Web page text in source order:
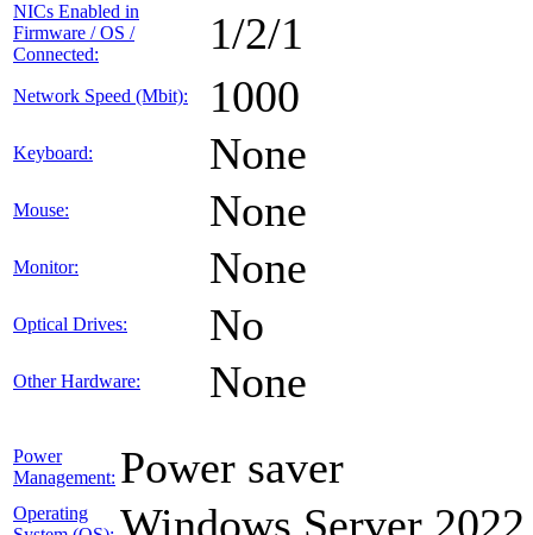
NICs Enabled in
Firmware / OS /
Connected:
1/2/1
Network Speed (Mbit): 1000
Keyboard: None
Mouse: None
Monitor: None
Optical Drives: No
Other Hardware: None
Power
Management: Power saver
Operating
Windows Server